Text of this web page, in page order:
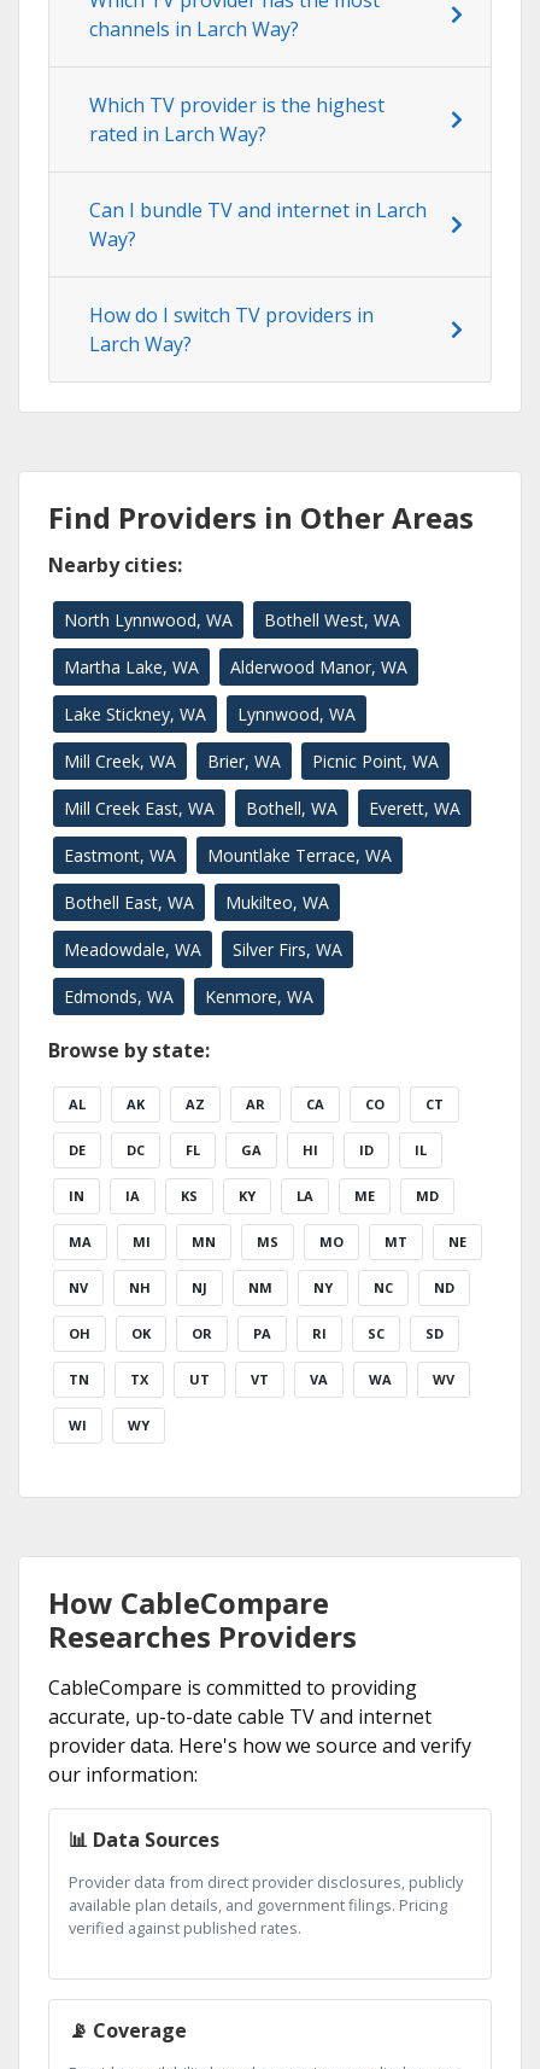
channels in Larch Way?
Which TV provider is the highest
rated in Larch Way?
Can I bundle TV and internet in Larch
Way?
How do I switch TV providers in
Larch Way?
Find Providers in Other Areas
Nearby cities:
North Lynnwood, WA Bothell West, WA
Martha Lake, WA Alderwood Manor, WA
Lake Stickney, WA Lynnwood, WA
Mill Creek, WA Brier, WA Picnic Point, WA
Mill Creek East, WA Bothell, WA Everett, WA
Eastmont, WA Mountlake Terrace, WA
Bothell East, WA Mukilteo, WA
Meadowdale, WA Silver Firs, WA
Edmonds, WA Kenmore, WA
Browse by state:
AL AK AZ AR CA CO CT
DE DC FL GA HI ID IL
IN IA KS KY LA ME MD
MA MI MN MS MO MT NE
NV NH NJ NM NY NC ND
OH OK OR PA RI SC SD
TN TX UT VT VA WA WV
WI WY
How CableCompare
Researches Providers
CableCompare is committed to providing
accurate, up-to-date cable TV and internet
provider data. Here's how we source and verify
our information:
📊 Data Sources
Provider data from direct provider disclosures, publicly
available plan details, and government filings. Pricing
verified against published rates.
📡 Coverage